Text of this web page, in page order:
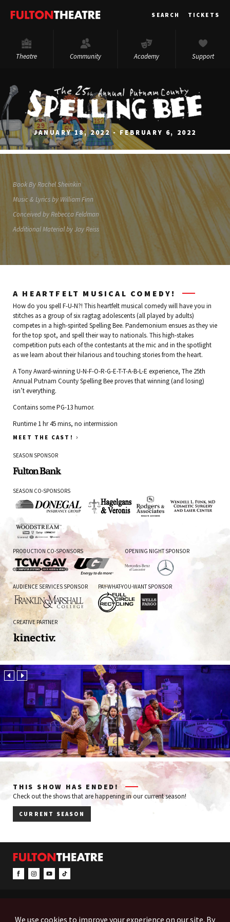
Fulton
SEARCH TICKETS
Theatre Community Academy Support
JANUARY 18, 2022 - FEBRUARY 6, 2022
Book By Rachel Sheinkin
Music & Lyrics by William Finn
Conceived by Rebecca Feldman
Additional Material by Jay Reiss
A HEARTFELT MUSICAL COMEDY!
How do you spell F-U-N?! This heartfelt musical comedy will have you in
stitches as a group of six ragtag adolescents (all played by adults)
competes in a high-spirited Spelling Bee. Pandemonium ensues as they vie
for the top spot, and spell their way to nationals. This high-stakes
competition puts each of the contestants at the mic and in the spotlight
as we learn about their hilarious and touching stories from the heart.
A Tony Award-winning U-N-F-O-R-G-E-T-T-A-B-L-E experience, The 25th
Annual Putnam County Spelling Bee proves that winning (and losing)
isn’t everything.
Contains some PG-13 humor.
Runtime 1 hr 45 mins, no intermission
MEET THE CAST! ›
SEASON SPONSOR
Bank
SEASON CO-SPONSORS
Donegal
Insurance
Group
Veronis
MD
PRODUCTION CO-SPONSORS
TCW
GAV
OPENING NIGHT SPONSOR
Benz
of
Lancaster
AUDIENCE SERVICES SPONSOR
Franklin
and
Marshall
College
PAY-WHAT-YOU-WANT SPONSOR
Circle
CREATIVE PARTNER
Kinectiv
THIS SHOW HAS ENDED!
Check out the shows that are happening in our current season!
CURRENT SEASON
EVENTS